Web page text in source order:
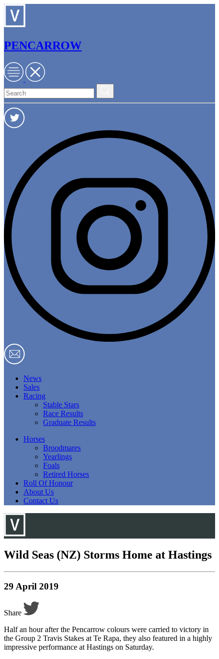
PENCARROW
News
Sales
Racing
Stable Stars
Race Results
Graduate Results
Horses
Broodmares
Yearlings
Foals
Retired Horses
Roll Of Honour
About Us
Contact Us
Wild Seas (NZ) Storms Home at Hastings
29 April 2019
Share
Half an hour after the Pencarrow colours were carried to victory in
the Group 2 Travis Stakes at Te Rapa, they also featured in a highly
impressive performance at Hastings on Saturday.